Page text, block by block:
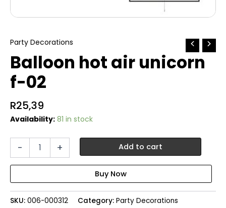
Party Decorations
Balloon hot air unicorn
f-02
R25,39
Availability: 81 in stock
-
f-
02
quantity
+ Add to cart
SKU: 006-000312 Category: Party Decorations